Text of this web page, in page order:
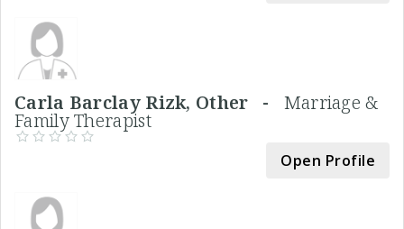
Carla Barclay Rizk, Other - Marriage &
Family Therapist
Open Profile